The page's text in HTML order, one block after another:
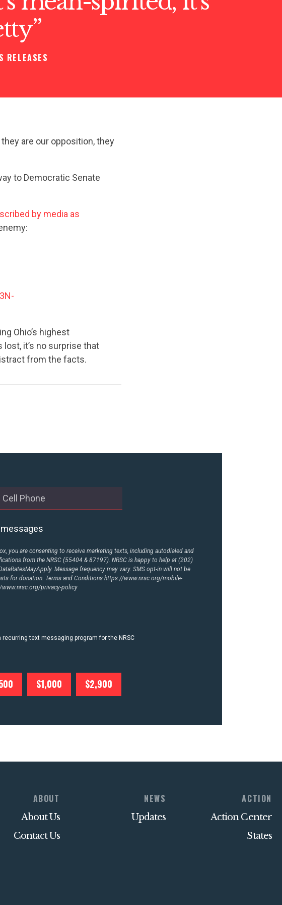
RELEASES
are our opposition, they
to Democratic Senate
by media as
Ohio’s highest
it’s no surprise that
from the facts.
you are consenting to receive marketing texts, including autodialed and
from the NRSC (55404 & 87197). NRSC is happy to help at (202)
Message frequency may vary. SMS opt-in will not be
for donation. Terms and Conditionshttps://www.nrsc.org/mobile-
privacy-policy
recurring text messaging program for the NRSC
$1,000 $2,900
ABOUT
About Us
Contact Us
NEWS
Updates
ACTION
Action Center
States